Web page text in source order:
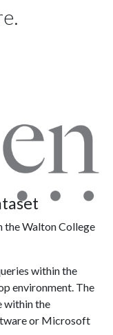
the Walton College
within the
environment. The
within the
or Microsoft